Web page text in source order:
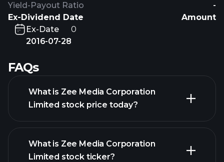
Yield-Payout Ratio -
Ex-Dividend Date
Amount
Ex-Date
2016-07-28
0
FAQs
What is Zee Media Corporation
Limited stock price today?
What is Zee Media Corporation
Limited stock ticker?